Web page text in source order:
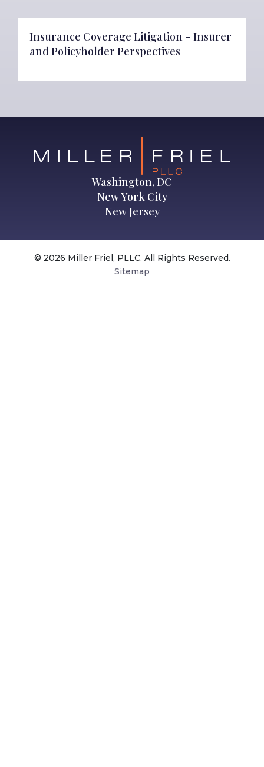
Insurance Coverage Litigation – Insurer
and Policyholder Perspectives
Washington, DC
New York City
New Jersey
© 2026 Miller Friel, PLLC. All Rights Reserved.
Sitemap